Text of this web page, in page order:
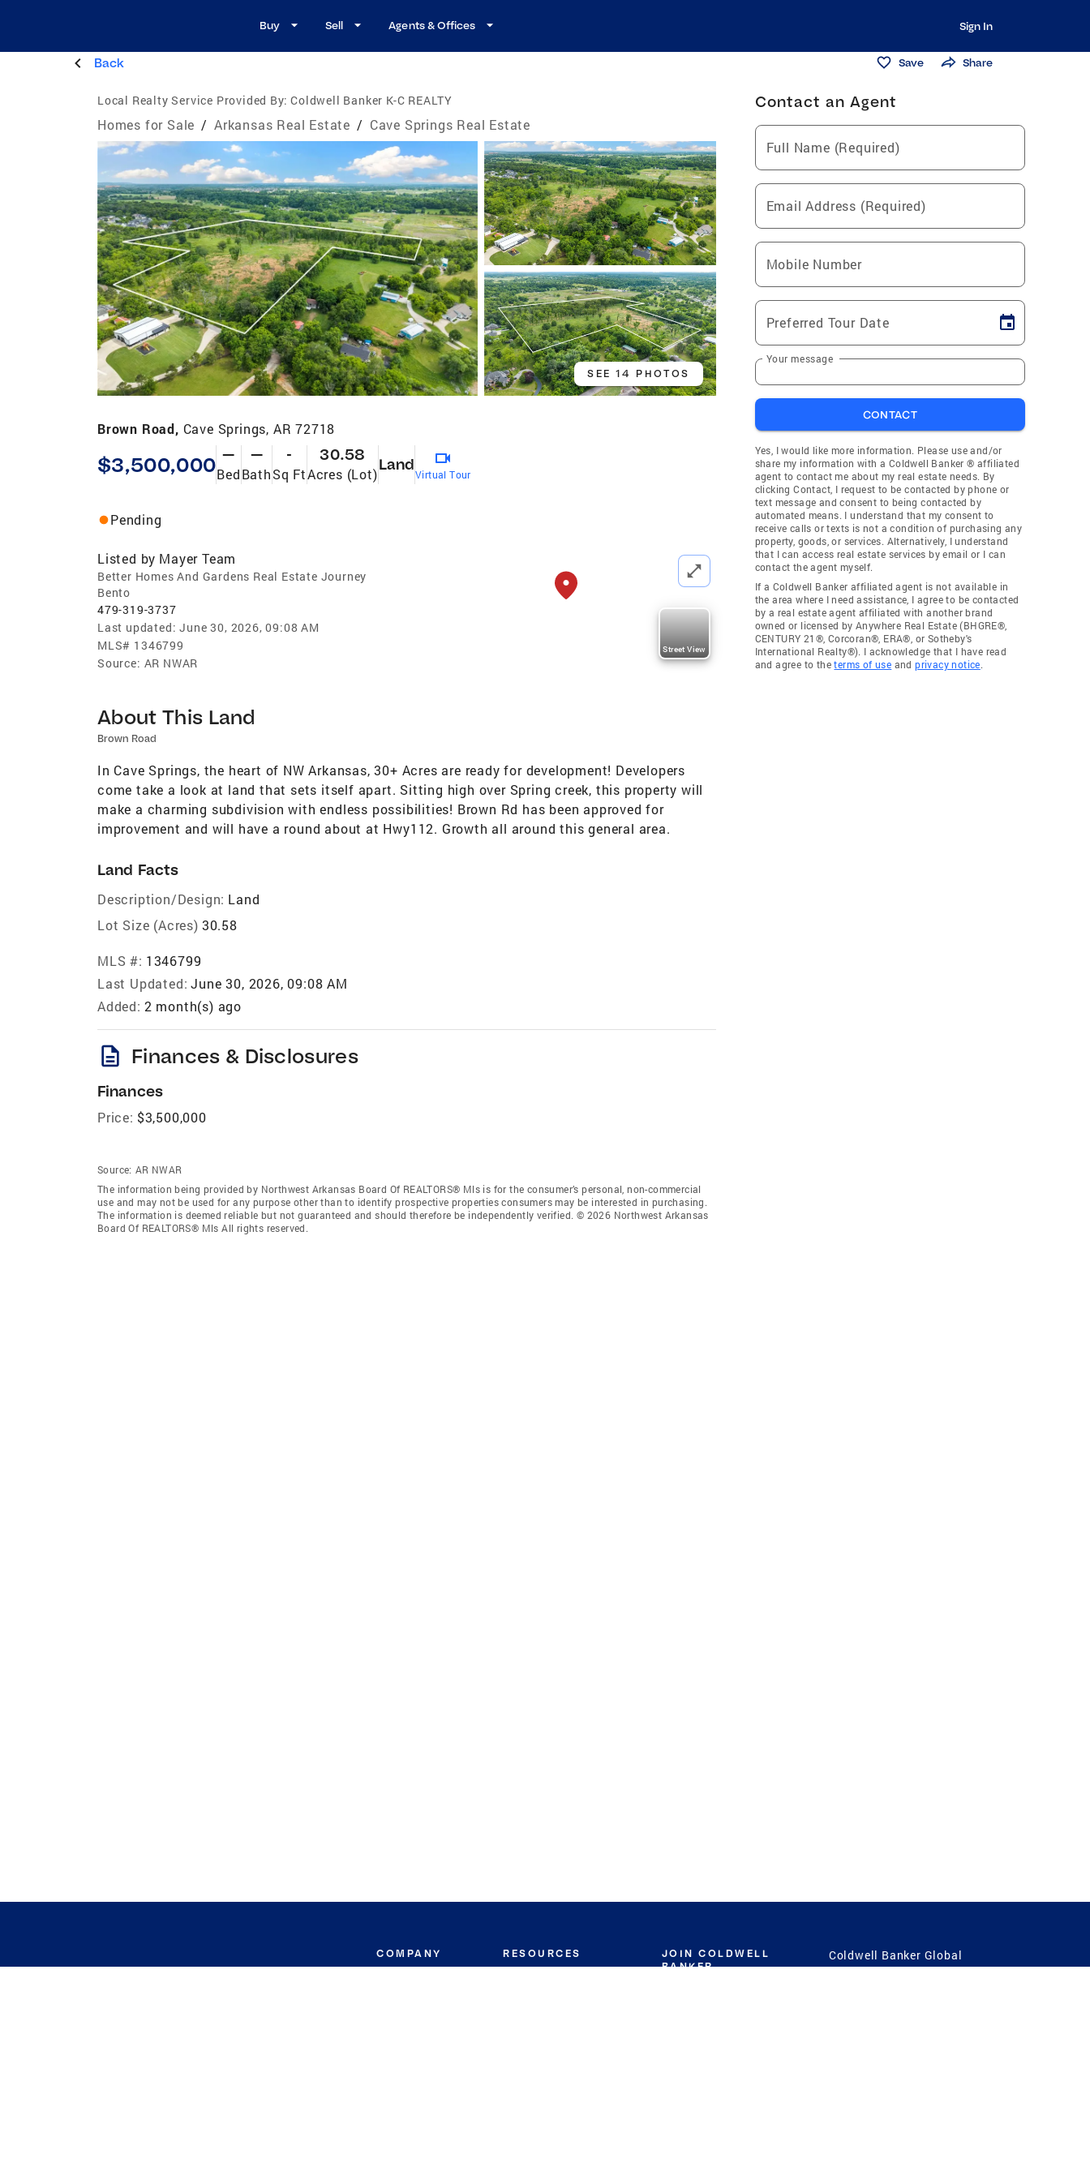
Buy Sell Agents & Offices Sign In
Back Save Share
Local Realty Service Provided By: Coldwell Banker K-C REALTY
Homes for Sale / Arkansas Real Estate / Cave Springs Real Estate
SEE 14 PHOTOS
Brown Road, Cave Springs, AR 72718
$3,500,000 —
Bed
—
Bath
-
Sq Ft
30.58
Acres (Lot)
Land
Virtual Tour
Pending
Listed by Mayer Team
Better Homes And Gardens Real Estate Journey
Bento
479-319-3737
Last updated: June 30, 2026, 09:08 AM
MLS# 1346799
Source: AR NWAR
Street View
About This Land
Brown Road
In Cave Springs, the heart of NW Arkansas, 30+ Acres are ready for development! Developers
come take a look at land that sets itself apart. Sitting high over Spring creek, this property will
make a charming subdivision with endless possibilities! Brown Rd has been approved for
improvement and will have a round about at Hwy112. Growth all around this general area.
Land Facts
Description/Design: Land
Lot Size (Acres) 30.58
MLS #: 1346799
Last Updated: June 30, 2026, 09:08 AM
Added: 2 month(s) ago
description Finances & Disclosures
Finances
Price: $3,500,000
Source: AR NWAR
The information being provided by Northwest Arkansas Board Of REALTORS® Mls is for the consumer’s personal, non-commercial
use and may not be used for any purpose other than to identify prospective properties consumers may be interested in purchasing.
The information is deemed reliable but not guaranteed and should therefore be independently verified. © 2026 Northwest Arkansas
Board Of REALTORS® Mls All rights reserved.
Contact an Agent
Full Name (Required)
Email Address (Required)
Mobile Number
Preferred Tour Date
Your message
CONTACT
Yes, I would like more information. Please use and/or
share my information with a Coldwell Banker ® affiliated
agent to contact me about my real estate needs. By
clicking Contact, I request to be contacted by phone or
text message and consent to being contacted by
automated means. I understand that my consent to
receive calls or texts is not a condition of purchasing any
property, goods, or services. Alternatively, I understand
that I can access real estate services by email or I can
contact the agent myself.
If a Coldwell Banker affiliated agent is not available in
the area where I need assistance, I agree to be contacted
by a real estate agent affiliated with another brand
owned or licensed by Anywhere Real Estate (BHGRE®,
CENTURY 21®, Corcoran®, ERA®, or Sotheby's
International Realty®). I acknowledge that I have read
and agree to theterms of use andprivacy notice.
COMPANY RESOURCES
JOIN COLDWELL
BANKER
Coldwell Banker Global
Luxury